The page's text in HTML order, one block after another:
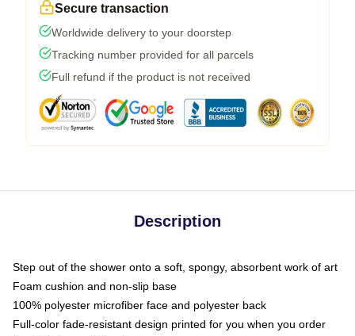
Secure transaction
Worldwide delivery to your doorstep
Tracking number provided for all parcels
Full refund if the product is not received
Description
Step out of the shower onto a soft, spongy, absorbent work of art
Foam cushion and non-slip base
100% polyester microfiber face and polyester back
Full-color fade-resistant design printed for you when you order